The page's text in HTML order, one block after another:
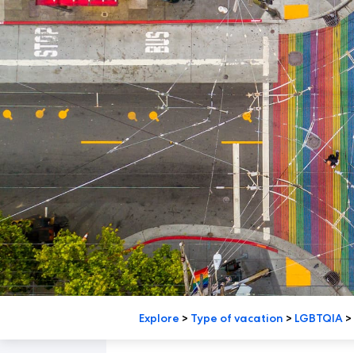
Explore > Type of vacation > LGBTQIA>